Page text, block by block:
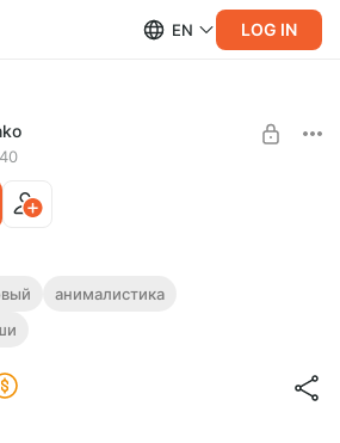
EN LOG IN
Level required:
анималистика